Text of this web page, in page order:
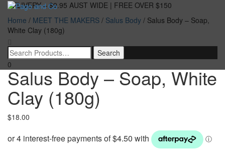
DELIVERY – $9.95 AUST WIDE | FREE OVER $150
Toggle
0
Home / MEET THE MAKERS / Salus Body / Salus Body – Soap,
White Clay (180g)
Salus Body – Soap, White
Clay (180g)
$18.00